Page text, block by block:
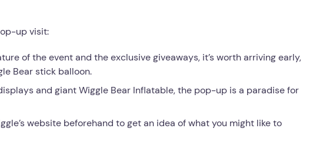
up visit:
of the event and the exclusive giveaways, it’s worth arriving early,
Bear stick balloon.
and giant Wiggle Bear Inflatable, the pop-up is a paradise for
website beforehand to get an idea of what you might like to